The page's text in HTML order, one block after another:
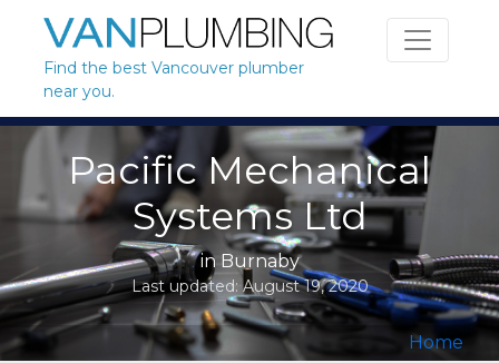
Find the best Vancouver plumber
near you.
Pacific Mechanical
Systems Ltd
inBurnaby
Last updated: August 19, 2020
Home